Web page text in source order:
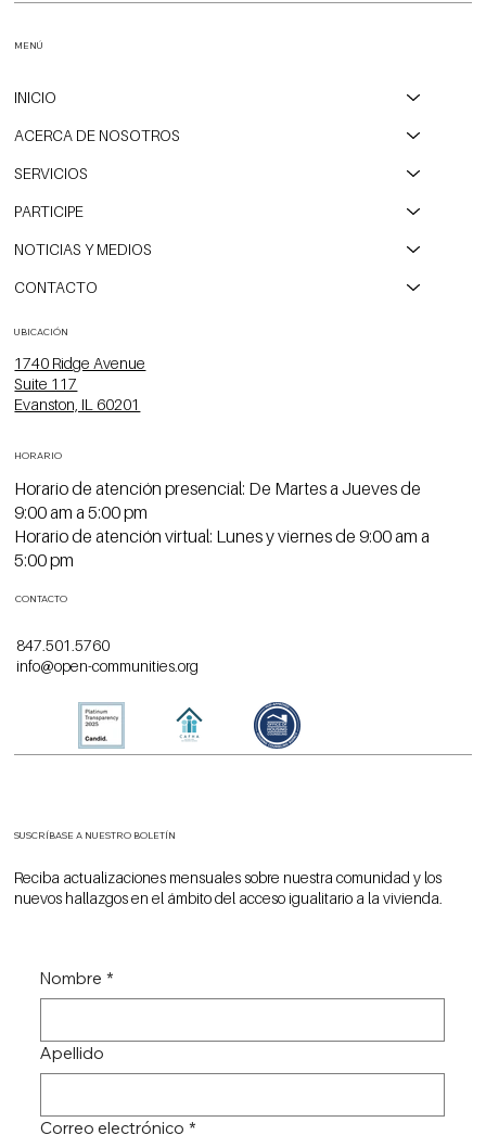
INICIO
ACERCA DE NOSOTROS
SERVICIOS
PARTICIPE
NOTICIAS Y MEDIOS
CONTACTO
MENÚ
UBICACIÓN
1740 Ridge Avenue
Suite 117
Evanston, IL 60201
Horario de atención presencial: De Martes a Jueves de
9:00 am a 5:00 pm
Horario de atención virtual: Lunes y viernes de 9:00 am a
5:00 pm
HORARIO
CONTACTO
847.501.5760
info@open-communities.org
SUSCRÍBASE A NUESTRO BOLETÍN
Reciba actualizaciones mensuales sobre nuestra comunidad y los
nuevos hallazgos en el ámbito del acceso igualitario a la vivienda.
Nombre *
Apellido
Correo electrónico *